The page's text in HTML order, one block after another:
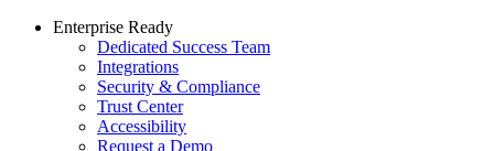
Enterprise Ready
Dedicated Success Team
Integrations
Security & Compliance
Trust Center
Accessibility
Request a Demo